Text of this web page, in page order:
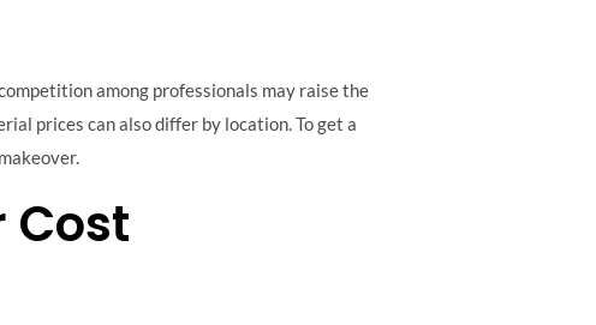
among professionals may raise the
prices can also differ by location. To get a
Cost